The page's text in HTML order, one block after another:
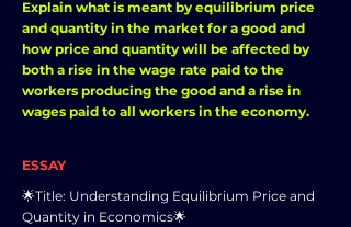
Explain what is meant by equilibrium price
and quantity in the market for a good and
how price and quantity will be affected by
both a rise in the wage rate paid to the
workers producing the good and a rise in
wages paid to all workers in the economy.
ESSAY
🌟Title: Understanding Equilibrium Price and
Quantity in Economics🌟